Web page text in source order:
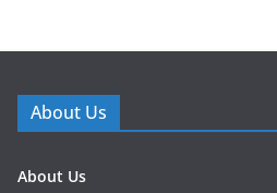
About Us
About Us